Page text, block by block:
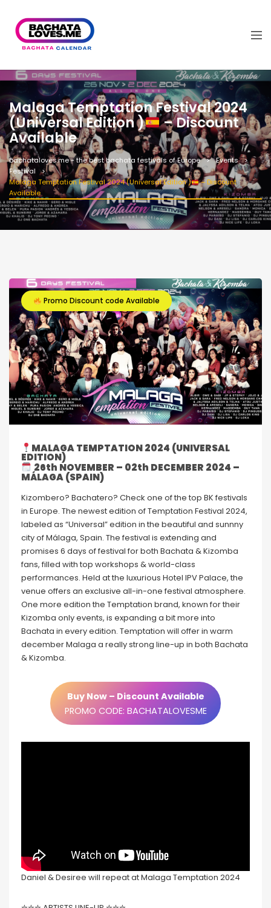
Malaga Temptation Festival 2024
(Universal Edition ) – Discount
Available
bachataloves.me - the best bachata festivals of Europe
Events
Festival
Malaga Temptation Festival 2024 (Universal Edition )
– Discount
Available
Promo Discount code Available
MALAGA TEMPTATION 2024 (UNIVERSAL
EDITION)
26th NOVEMBER – 02th DECEMBER 2024 –
MÁLAGA (SPAIN)
Kizombero? Bachatero? Check one of the top BK festivals
in Europe. The newest edition of Temptation Festival 2024,
labeled as “Universal” edition in the beautiful and sunnny
city of Málaga, Spain. The festival is extending and
promises 6 days of festival for both Bachata & Kizomba
fans, filled with top workshops & world-class
performances. Held at the luxurious Hotel IPV Palace, the
venue offers an exclusive all-in-one festival atmosphere.
One more edition the Temptation brand, known for their
Kizomba only events, is expanding a bit more into
Bachata in every edition. Temptation will offer in warm
december Malaga a really strong line-up in both Bachata
& Kizomba.
Buy Now – Discount Available
PROMO CODE: BACHATALOVESME
Daniel & Desiree will repeat at Malaga Temptation 2024